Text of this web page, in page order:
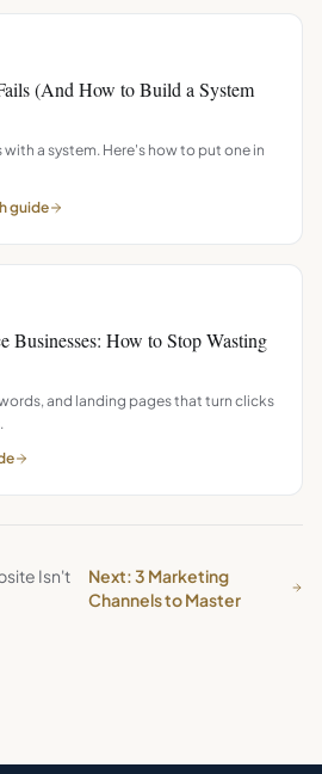
(And How to Build a System
a system. Here's how to put one in
guide
Businesses: How to Stop Wasting
and landing pages that turn clicks
Isn't
Next: 3 Marketing
Channels to Master